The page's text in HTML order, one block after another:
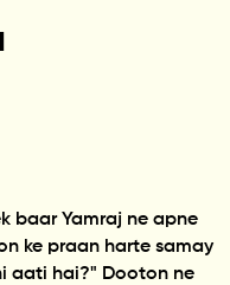
baar Yamraj ne apne
ke praan harte samay
aati hai?" Dooton ne